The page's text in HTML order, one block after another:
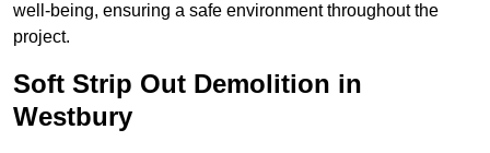
well-being, ensuring a safe environment throughout the
project.
Soft Strip Out Demolition in
Westbury